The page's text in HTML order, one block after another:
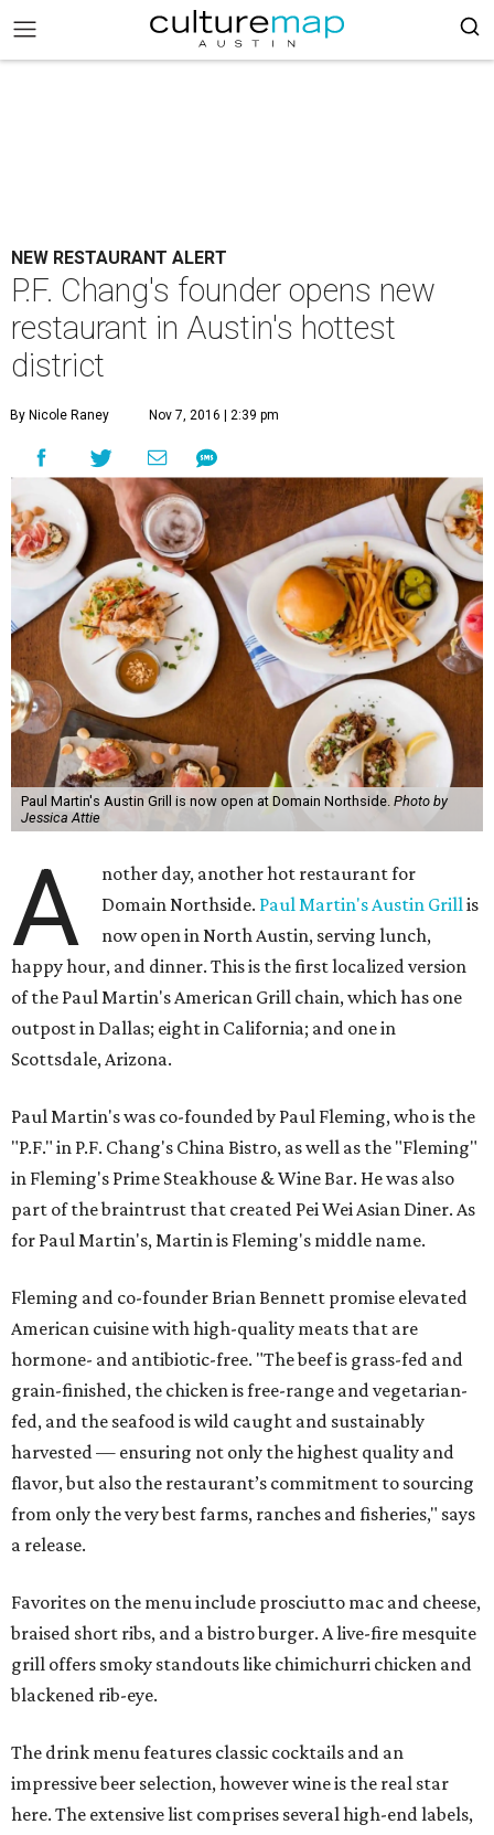
NEW RESTAURANT ALERT
P.F. Chang's founder opens new
restaurant in Austin's hottest
district
By Nicole Raney Nov 7, 2016 | 2:39 pm
Paul Martin's Austin Grill is now open at Domain Northside. Photo by
Jessica Attie
A
nother day, another hot restaurant for
Domain Northside. Paul Martin's Austin Grillis
now open in North Austin, serving lunch,
happy hour, and dinner. This is the first localized version
of the Paul Martin's American Grill chain, which has one
outpost in Dallas; eight in California; and one in
Scottsdale, Arizona.
Paul Martin's was co-founded by Paul Fleming, who is the
"P.F." in P.F. Chang's China Bistro, as well as the "Fleming"
in Fleming's Prime Steakhouse & Wine Bar. He was also
part of the braintrust that created Pei Wei Asian Diner. As
for Paul Martin's, Martin is Fleming's middle name.
Fleming and co-founder Brian Bennett promise elevated
American cuisine with high-quality meats that are
hormone- and antibiotic-free. "The beef is grass-fed and
grain-finished, the chicken is free-range and vegetarian-
fed, and the seafood is wild caught and sustainably
harvested — ensuring not only the highest quality and
flavor, but also the restaurant’s commitment to sourcing
from only the very best farms, ranches and fisheries," says
a release.
Favorites on the menu include prosciutto mac and cheese,
braised short ribs, and a bistro burger. A live-fire mesquite
grill offers smoky standouts like chimichurri chicken and
blackened rib-eye.
The drink menu features classic cocktails and an
impressive beer selection, however wine is the real star
here. The extensive list comprises several high-end labels,